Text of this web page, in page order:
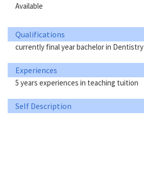
Available
Qualifications
currently final year bachelor in Dentistry
Experiences
5 years experiences in teaching tuition
Self Description